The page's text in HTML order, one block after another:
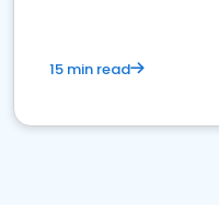
15 min read